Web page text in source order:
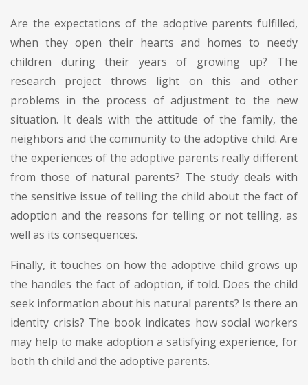
Are the expectations of the adoptive parents fulfilled,
when they open their hearts and homes to needy
children during their years of growing up? The
research project throws light on this and other
problems in the process of adjustment to the new
situation. It deals with the attitude of the family, the
neighbors and the community to the adoptive child. Are
the experiences of the adoptive parents really different
from those of natural parents? The study deals with
the sensitive issue of telling the child about the fact of
adoption and the reasons for telling or not telling, as
well as its consequences.
Finally, it touches on how the adoptive child grows up
the handles the fact of adoption, if told. Does the child
seek information about his natural parents? Is there an
identity crisis? The book indicates how social workers
may help to make adoption a satisfying experience, for
both th child and the adoptive parents.